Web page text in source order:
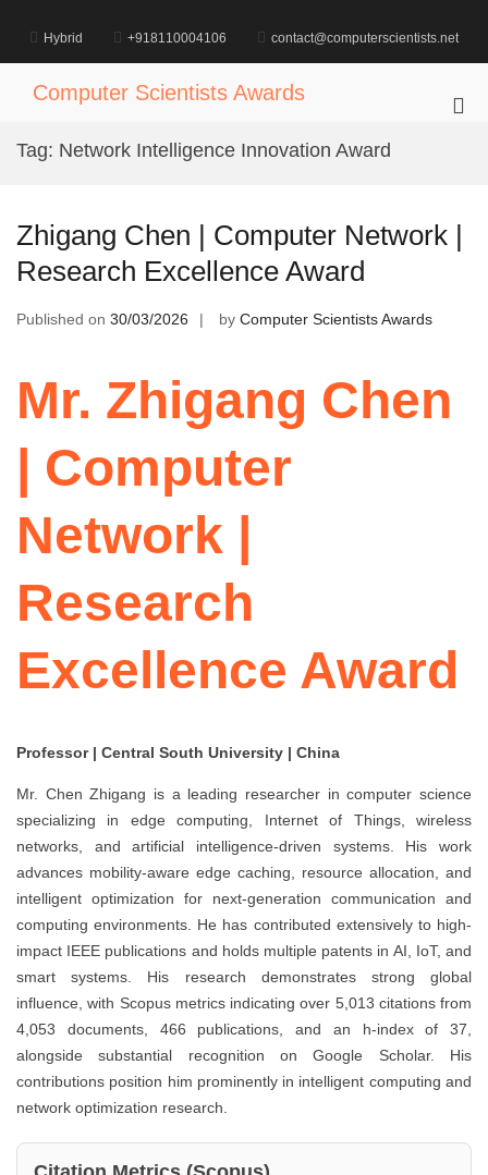
content
Hybrid +918110004106 contact@computerscientists.net
Computer Scientists Awards
Tag: Network Intelligence Innovation Award
Zhigang Chen | Computer Network |
Research Excellence Award
Published on 30/03/2026 by Computer Scientists Awards
Mr. Zhigang Chen
| Computer
Network |
Research
Excellence Award
Professor | Central South University | China
Mr. Chen Zhigang is a leading researcher in computer science
specializing in edge computing, Internet of Things, wireless
networks, and artificial intelligence-driven systems. His work
advances mobility-aware edge caching, resource allocation, and
intelligent optimization for next-generation communication and
computing environments. He has contributed extensively to high-
impact IEEE publications and holds multiple patents in AI, IoT, and
smart systems. His research demonstrates strong global
influence, with Scopus metrics indicating over 5,013 citations from
4,053 documents, 466 publications, and an h-index of 37,
alongside substantial recognition on Google Scholar. His
contributions position him prominently in intelligent computing and
network optimization research.